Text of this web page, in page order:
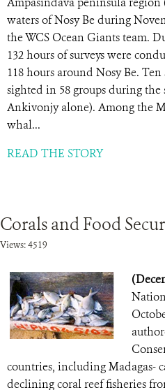
waters of Nosy Be during
the WCS Ocean Giants team.
132 hours of surveys were
118 hours around Nosy Be. Ten
sighted in 58 groups during the
Ankivonjy alone). Among the
whal...
READ THE STORY
Corals and Food
Views: 4519
countries, including Madagas-
declining coral reef fisheries